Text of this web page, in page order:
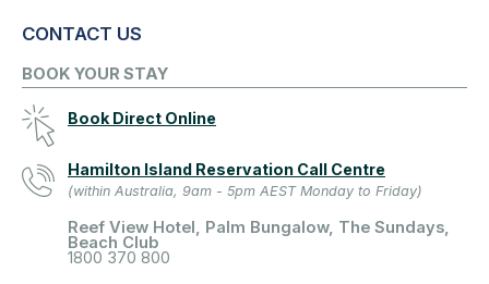
CONTACT US
BOOK YOUR STAY
Book Direct Online
Hamilton Island Reservation Call Centre
(within Australia, 9am - 5pm AEST Monday to Friday)
Reef View Hotel, Palm Bungalow, The Sundays,
Beach Club
1800 370 800